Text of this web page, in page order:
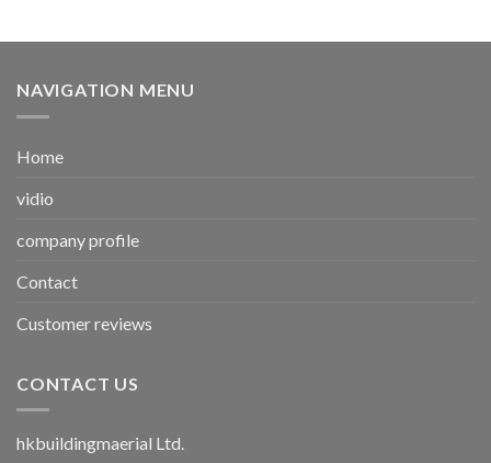
NAVIGATION MENU
Home
vidio
company profile
Contact
Customer reviews
CONTACT US
hkbuildingmaerial Ltd.